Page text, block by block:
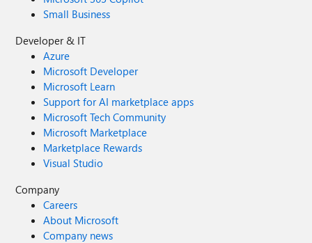
Small Business
Developer & IT
Azure
Microsoft Developer
Microsoft Learn
Support for AI marketplace apps
Microsoft Tech Community
Microsoft Marketplace
Marketplace Rewards
Visual Studio
Company
Careers
About Microsoft
Company news